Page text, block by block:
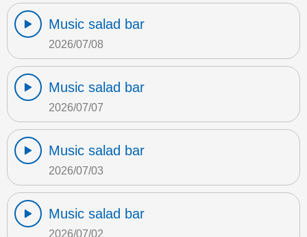
Music salad bar
2026/07/08
Music salad bar
2026/07/07
Music salad bar
2026/07/03
Music salad bar
2026/07/02